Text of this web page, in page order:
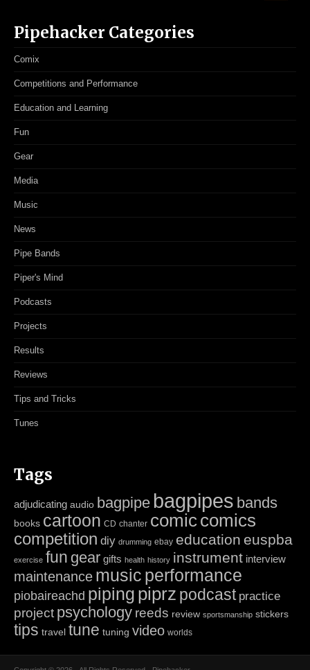
Pipehacker Categories
Comix
Competitions and Performance
Education and Learning
Fun
Gear
Media
Music
News
Pipe Bands
Piper's Mind
Podcasts
Projects
Results
Reviews
Tips and Tricks
Tunes
Tags
adjudicating audio bagpipe bagpipes bands
books cartoon CD chanter comiccomics
competition diy drumming ebay education euspba
exercise fun gear gifts health history instrument interview
maintenance music performance
piobaireachd piping piprz podcast practice
project psychology reeds review sportsmanship stickers
tips travel tune tuning video worlds